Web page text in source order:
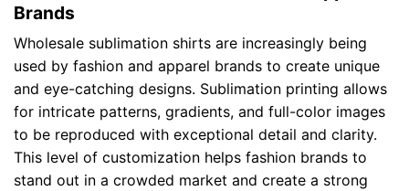
Brands
Wholesale sublimation shirts are increasingly being
used by fashion and apparel brands to create unique
and eye-catching designs. Sublimation printing allows
for intricate patterns, gradients, and full-color images
to be reproduced with exceptional detail and clarity.
This level of customization helps fashion brands to
stand out in a crowded market and create a strong